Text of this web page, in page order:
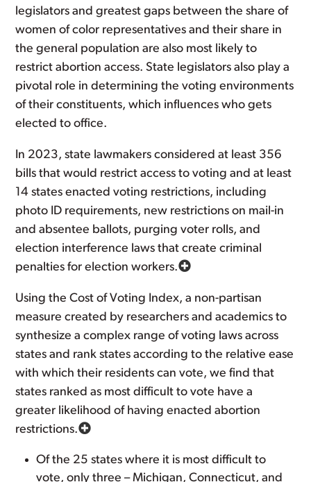
legislators and greatest gaps between the share of
women of color representatives and their share in
the general population are also most likely to
restrict abortion access. State legislators also play a
pivotal role in determining the voting environments
of their constituents, which influences who gets
elected to office.
In 2023, state lawmakers considered at least 356
bills that would restrict access to voting and at least
14 states enacted voting restrictions, including
photo ID requirements, new restrictions on mail-in
and absentee ballots, purging voter rolls, and
election interference laws that create criminal
penalties for election workers.
Using the Cost of Voting Index, a non-partisan
measure created by researchers and academics to
synthesize a complex range of voting laws across
states and rank states according to the relative ease
with which their residents can vote, we find that
states ranked as most difficult to vote have a
greater likelihood of having enacted abortion
restrictions.
Of the 25 states where it is most difficult to
vote, only three – Michigan, Connecticut, and